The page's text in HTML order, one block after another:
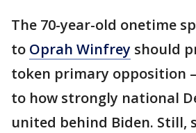
The 70-year-old onetime
to Oprah Winfrey should
token primary opposition
to how strongly national
united behind Biden. Still,